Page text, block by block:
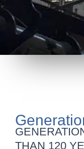
THAN 120